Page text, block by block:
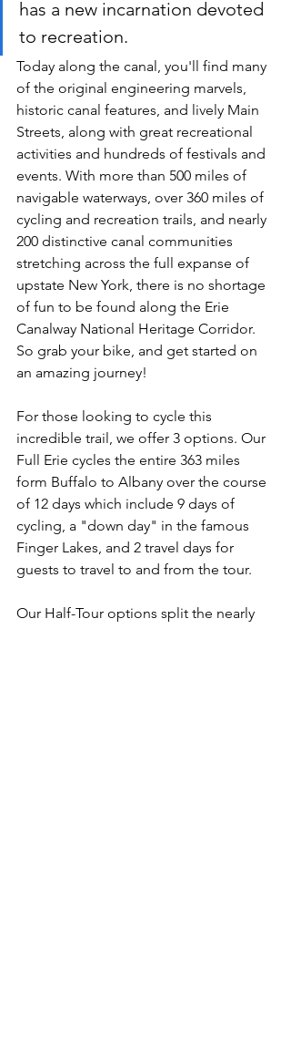
has a new incarnation devoted
to recreation.
Today along the canal, you'll find many
of the original engineering marvels,
historic canal features, and lively Main
Streets, along with great recreational
activities and hundreds of festivals and
events. With more than 500 miles of
navigable waterways, over 360 miles of
cycling and recreation trails, and nearly
200 distinctive canal communities
stretching across the full expanse of
upstate New York, there is no shortage
of fun to be found along the Erie
Canalway National Heritage Corridor.
So grab your bike, and get started on
an amazing journey!
For those looking to cycle this
incredible trail, we offer 3 options. Our
Full Erie cycles the entire 363 miles
form Buffalo to Albany over the course
of 12 days which include 9 days of
cycling, a "down day" in the famous
Finger Lakes, and 2 travel days for
guests to travel to and from the tour.
Our Half-Tour options split the nearly